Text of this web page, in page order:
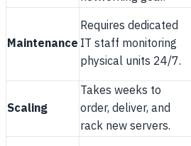
Maintenance
Requires dedicated
IT staff monitoring
physical units 24/7.
Scaling
Takes weeks to
order, deliver, and
rack new servers.